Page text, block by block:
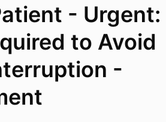
- Urgent:
to Avoid
-